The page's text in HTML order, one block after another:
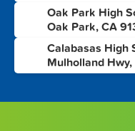
Oak Park High
Oak Park, CA
Calabasas High
Mulholland